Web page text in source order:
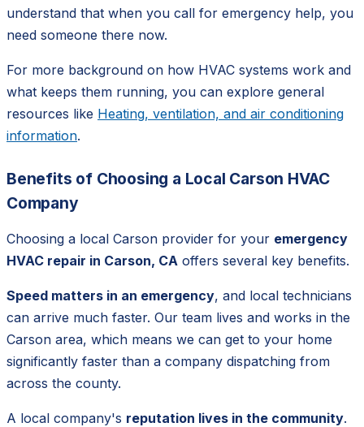
understand that when you call for emergency help, you
need someone there now.
For more background on how HVAC systems work and
what keeps them running, you can explore general
resources like Heating, ventilation, and air conditioning
information.
Benefits of Choosing a Local Carson HVAC
Company
Choosing a local Carson provider for your emergency
HVAC repair in Carson, CA offers several key benefits.
Speed matters in an emergency, and local technicians
can arrive much faster. Our team lives and works in the
Carson area, which means we can get to your home
significantly faster than a company dispatching from
across the county.
A local company's reputation lives in the community.